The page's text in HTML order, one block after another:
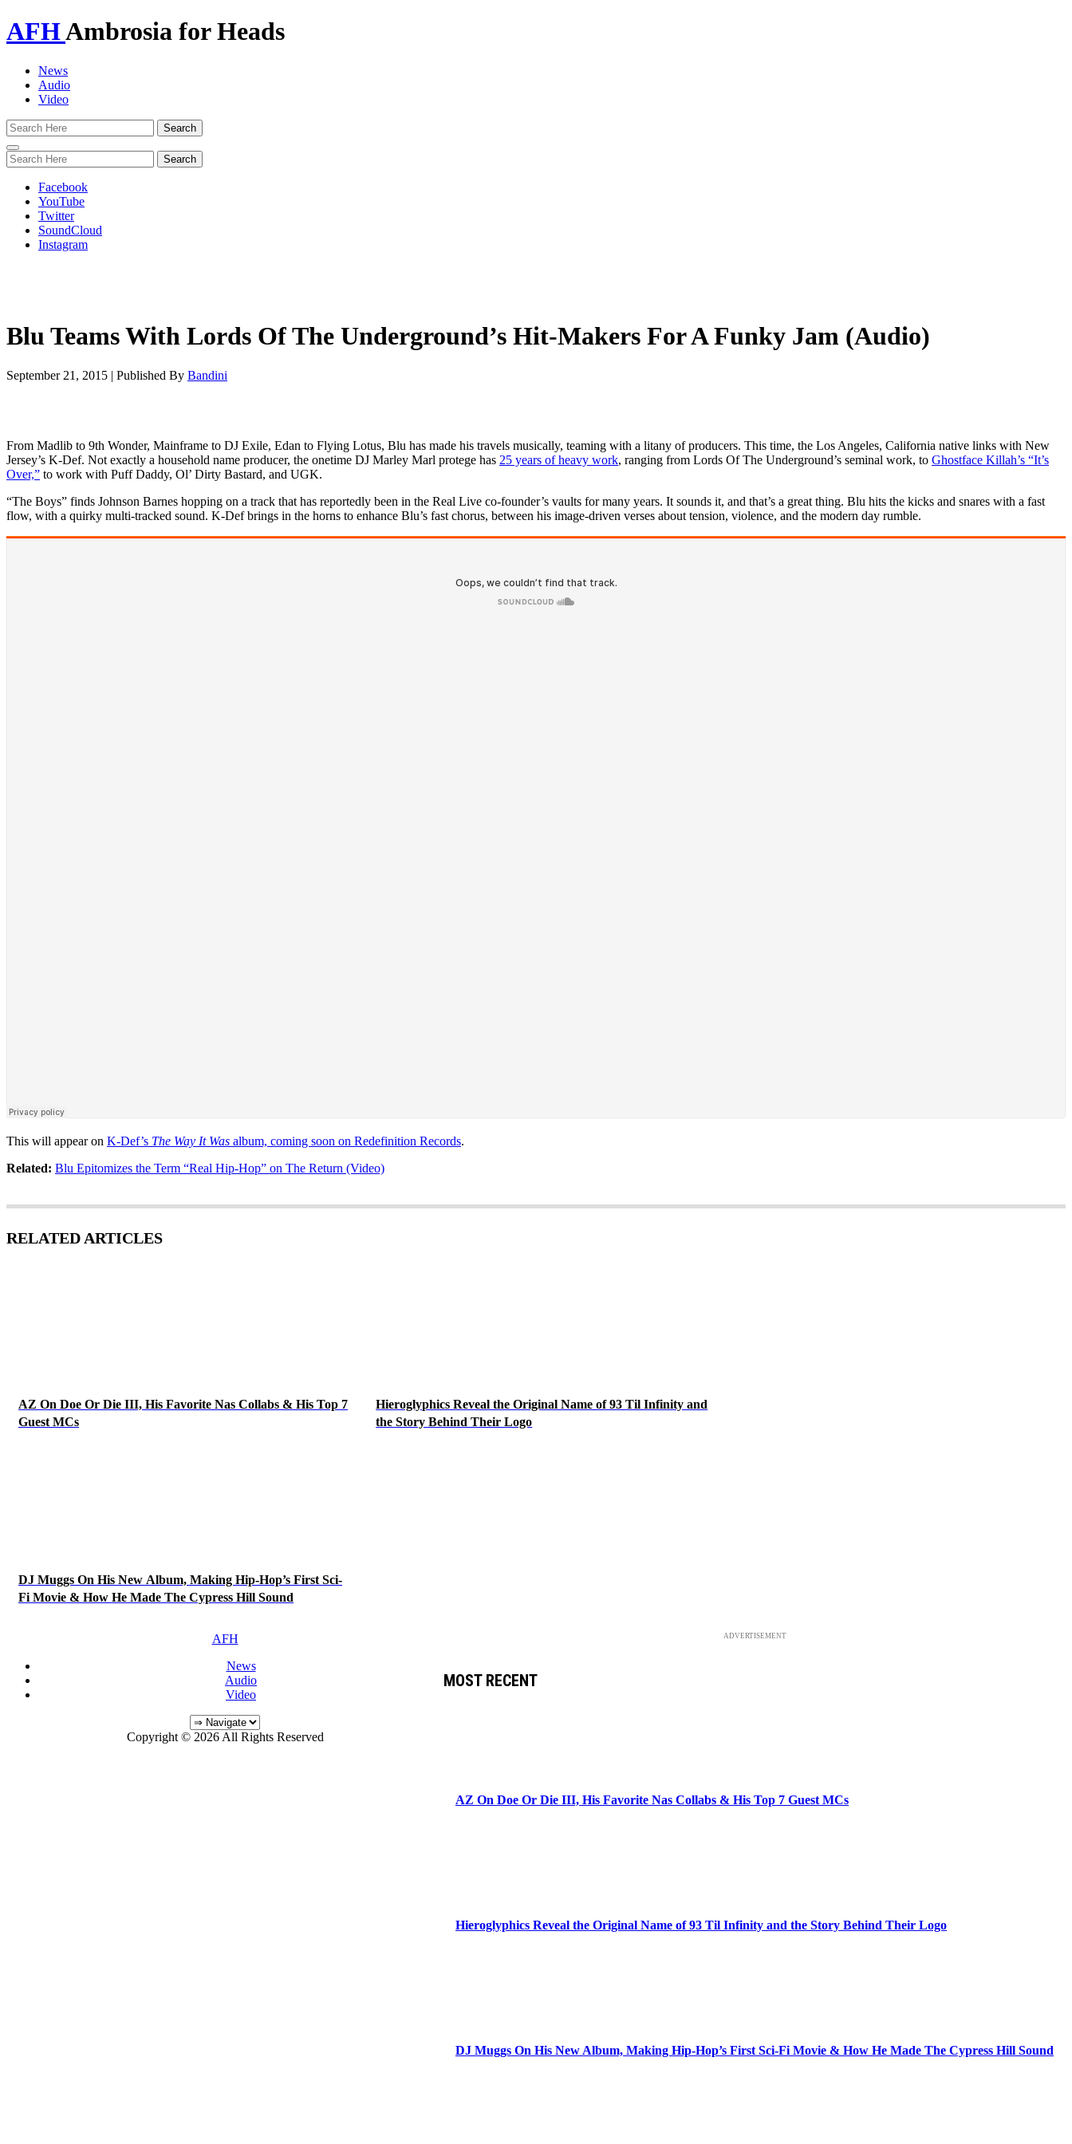
AFHAmbrosia for Heads
News
Audio
Video
Toggle
navigation
Facebook
YouTube
Twitter
SoundCloud
Instagram
Blu Teams With Lords Of The Underground’s Hit-Makers For A Funky Jam (Audio)
September 21, 2015 | Published By Bandini
From Madlib to 9th Wonder, Mainframe to DJ Exile, Edan to Flying Lotus, Blu has made his travels musically, teaming with a litany of producers. This time, the Los Angeles, California native links with New
Jersey’s K-Def. Not exactly a household name producer, the onetime DJ Marley Marl protege has 25 years of heavy work, ranging from Lords Of The Underground’s seminal work, to Ghostface Killah’s “It’s
Over,” to work with Puff Daddy, Ol’ Dirty Bastard, and UGK.
“The Boys” finds Johnson Barnes hopping on a track that has reportedly been in the Real Live co-founder’s vaults for many years. It sounds it, and that’s a great thing. Blu hits the kicks and snares with a fast
flow, with a quirky multi-tracked sound. K-Def brings in the horns to enhance Blu’s fast chorus, between his image-driven verses about tension, violence, and the modern day rumble.
This will appear on K-Def’s The Way It Was album, coming soon on Redefinition Records.
Related: Blu Epitomizes the Term “Real Hip-Hop” on The Return (Video)
RELATED ARTICLES
AZ On Doe Or Die III, His Favorite Nas Collabs & His Top 7
Guest MCs
Hieroglyphics Reveal the Original Name of 93 Til Infinity and
the Story Behind Their Logo
DJ Muggs On His New Album, Making Hip-Hop’s First Sci-
Fi Movie & How He Made The Cypress Hill Sound
ADVERTISEMENT
MOST RECENT
AZ On Doe Or Die III, His Favorite Nas Collabs & His Top 7 Guest MCs
Hieroglyphics Reveal the Original Name of 93 Til Infinity and the Story Behind Their Logo
DJ Muggs On His New Album, Making Hip-Hop’s First Sci-Fi Movie & How He Made The Cypress Hill Sound
AFH
News
Audio
Video
Copyright © 2026 All Rights Reserved